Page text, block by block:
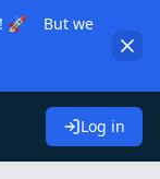
🚀 But we
Log in